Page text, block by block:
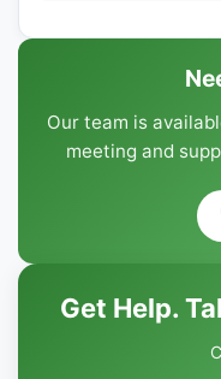
Our team is
meeting and
Get Help.